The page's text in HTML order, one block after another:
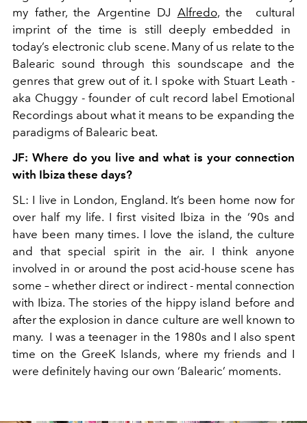
my father, the Argentine DJ Alfredo, the cultural
imprint of the time is still deeply embedded in
today’s electronic club scene. Many of us relate to the
Balearic sound through this soundscape and the
genres that grew out of it. I spoke with Stuart Leath -
aka Chuggy - founder of cult record label Emotional
Recordings about what it means to be expanding the
paradigms of Balearic beat.
JF: Where do you live and what is your connection
with Ibiza these days?
SL: I live in London, England. It’s been home now for
over half my life. I first visited Ibiza in the ‘90s and
have been many times. I love the island, the culture
and that special spirit in the air. I think anyone
involved in or around the post acid-house scene has
some – whether direct or indirect - mental connection
with Ibiza. The stories of the hippy island before and
after the explosion in dance culture are well known to
many. I was a teenager in the 1980s and I also spent
time on the GreeK Islands, where my friends and I
were definitely having our own ‘Balearic’ moments.